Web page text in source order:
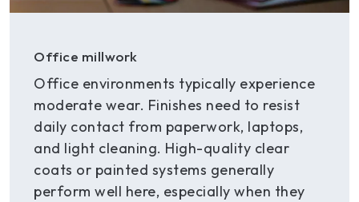
Office millwork
Office environments typically experience
moderate wear. Finishes need to resist
daily contact from paperwork, laptops,
and light cleaning. High-quality clear
coats or painted systems generally
perform well here, especially when they